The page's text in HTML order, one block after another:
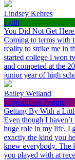
Lindsey Kehres
Faith
You Did Not Get
Coming to terms with
reality to strike me in
started college I won
and competed at the
junior year of high
Bailey Weiland
Inspirational People
Getting By With a
Even though I
huge role in my life. I
exactly the kind you
knew everybody. The
you played with at